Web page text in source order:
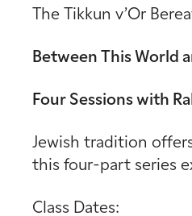
The Tikkun v’Or
Between This World
Four Sessions with
Jewish tradition
this four-part series
Class Dates: